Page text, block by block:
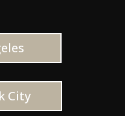
City